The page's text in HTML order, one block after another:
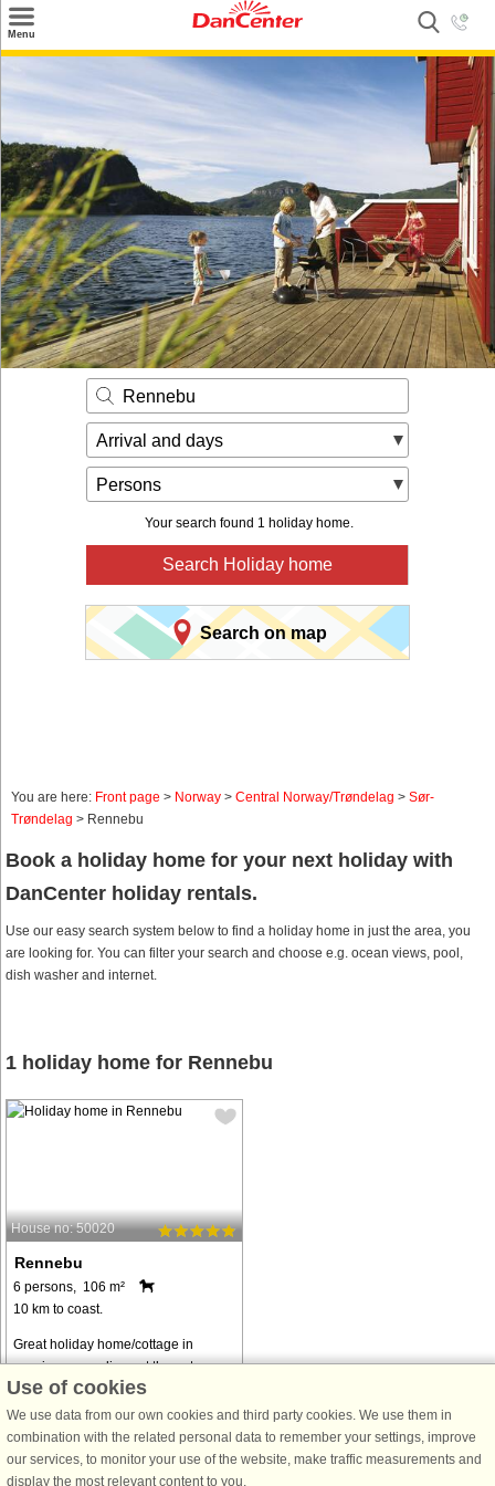
Menu
Offers
Inspiration
Nice to know
Contact
Rennebu
Arrival and days
Persons
Your search found 1 holiday home.
Search Holiday home
Search on map
You are here: Front page > Norway > Central Norway/Trøndelag > Sør-
Trøndelag > Rennebu
Book a holiday home for your next holiday with
DanCenter holiday rentals.
Use our easy search system below to find a holiday home in just the area, you
are looking for. You can filter your search and choose e.g. ocean views, pool,
dish washer and internet.
1 holiday home for Rennebu
House no: 50020
Rennebu
6 persons, 106 m²
10 km to coast.
Great holiday home/cottage in
scenic surroundings at the gateway
to Trollheimen National Park, 28 km
from Oppdal. Great hiking terrain.
Open kitchen/living room with a
good view of the beautiful nature ...
Use of cookies
We use data from our own cookies and third party cookies. We use them in
combination with the related personal data to remember your settings, improve
our services, to monitor your use of the website, make traffic measurements and
display the most relevant content to you.